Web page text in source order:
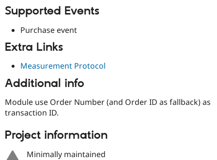
Supported Events
Purchase event
Extra Links
Measurement Protocol
Additional info
Module use Order Number (and Order ID as fallback) as
transaction ID.
Project information
Minimally maintained